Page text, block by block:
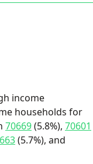
income
households for
70669(5.8%), 70601
(5.7%), and